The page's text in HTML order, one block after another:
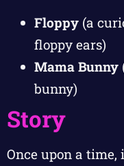
Floppy (a
floppy ears)
Mama Bunny
bunny)
Story
Once upon a